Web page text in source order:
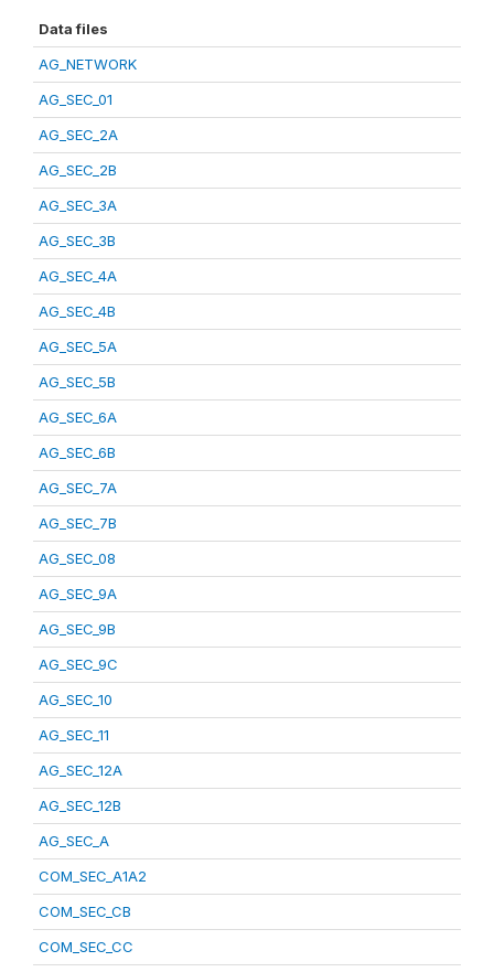
Data files
AG_NETWORK
AG_SEC_01
AG_SEC_2A
AG_SEC_2B
AG_SEC_3A
AG_SEC_3B
AG_SEC_4A
AG_SEC_4B
AG_SEC_5A
AG_SEC_5B
AG_SEC_6A
AG_SEC_6B
AG_SEC_7A
AG_SEC_7B
AG_SEC_08
AG_SEC_9A
AG_SEC_9B
AG_SEC_9C
AG_SEC_10
AG_SEC_11
AG_SEC_12A
AG_SEC_12B
AG_SEC_A
COM_SEC_A1A2
COM_SEC_CB
COM_SEC_CC